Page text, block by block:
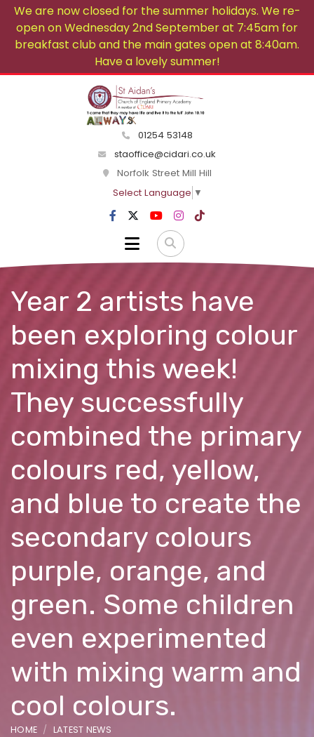
We are now closed for the summer holidays. We re-
open on Wednesday 2nd September at 7:45am for
breakfast club and the main gates open at 8:40am.
Have a lovely summer!
01254 53148
staoffice@cidari.co.uk
Norfolk Street Mill Hill
Select Language ▼
Year 2 artists have
been exploring colour
mixing this week!
They successfully
combined the primary
colours red, yellow,
and blue to create the
secondary colours
purple, orange, and
green. Some children
even experimented
with mixing warm and
cool colours.
HOME LATEST NEWS